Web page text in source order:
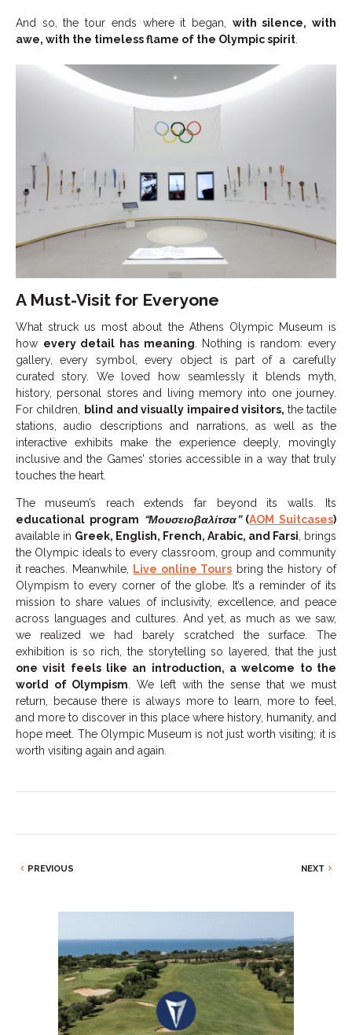
And so, the tour ends where it began, with silence, with
awe, with the timeless flame of the Olympic spirit.
A Must-Visit for Everyone
What struck us most about the Athens Olympic Museum is
how every detail has meaning . Nothing is random: every
gallery, every symbol, every object is part of a carefully
curated story. We loved how seamlessly it blends myth,
history, personal stores and living memory into one journey.
For children,
blind and visually impaired visitors, the tactile
stations, audio descriptions and narrations, as well as the
interactive exhibits make the experience deeply, movingly
inclusive and the Games’ stories accessible in a way that truly
touches the heart.
The museum’s reach extends far beyond its walls. Its
educational program “Μουσειοβαλίτσα” (AOM Suitcases)
available in Greek, English, French, Arabic, and Farsi , brings
the Olympic ideals to every classroom, group and community
it reaches. Meanwhile,
Live online Tours bring the history of
Olympism to every corner of the globe. It’s a reminder of its
mission to share values of inclusivity, excellence, and peace
across languages and cultures. And yet, as much as we saw,
we realized we had barely scratched the surface. The
exhibition is so rich, the storytelling so layered, that the just
one visit feels like an introduction, a welcome to the
world of Olympism . We left with the sense that we must
return, because there is always more to learn, more to feel,
and more to discover in this place where history, humanity, and
hope meet. The Olympic Museum is not just worth visiting; it is
worth visiting again and again.
PREVIOUS NEXT